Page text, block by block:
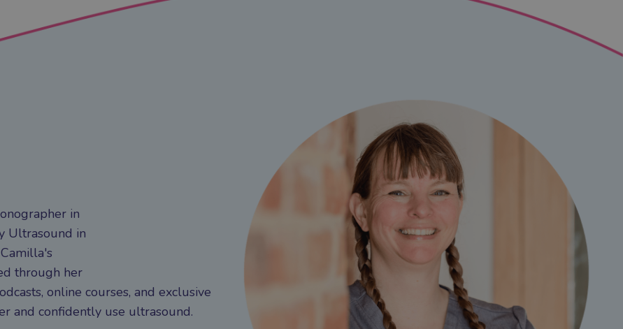
in
Ultrasound in
through her
online courses, and exclusive
and confidently use ultrasound.